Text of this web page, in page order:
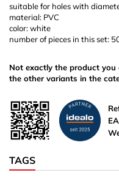
suitable for holes with
material: PVC
color: white
number of pieces in this set:
Not exactly the product
the other variants in the
TAGS